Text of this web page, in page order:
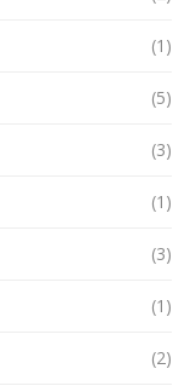
(1)
(5)
(3)
(1)
(3)
(1)
(2)